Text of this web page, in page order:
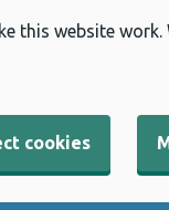
this website
cookies